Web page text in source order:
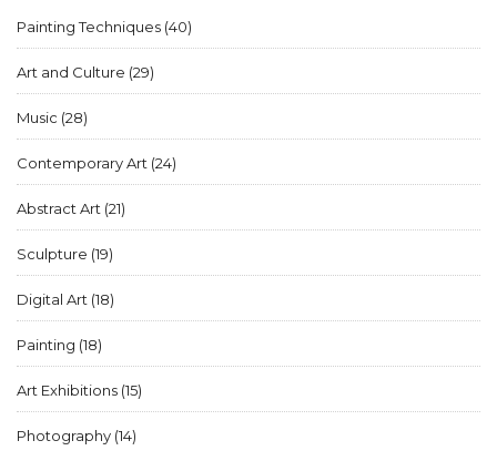
Painting Techniques (40)
Art and Culture (29)
Music (28)
Contemporary Art (24)
Abstract Art (21)
Sculpture (19)
Digital Art (18)
Painting (18)
Art Exhibitions (15)
Photography (14)